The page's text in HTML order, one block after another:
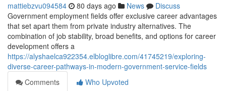
mattiebzvu094584 80 days ago News
Discuss
Government employment fields offer exclusive career advantages
that set apart them from private industry alternatives. The
combination of job stability, broad benefits, and options for career
development offers a
https://alyshaelca922354.elbloglibre.com/41745219/exploring-
diverse-career-pathways-in-modern-government-service-fields
Comments
Who Upvoted